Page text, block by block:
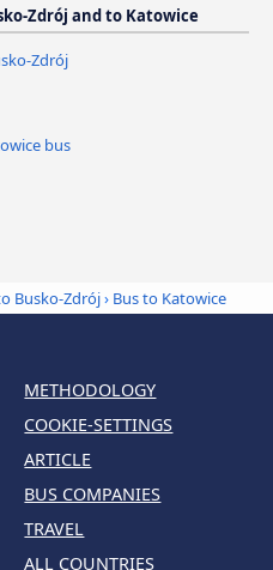
Zdrój and to Katowice
Zdrój
bus
Busko-Zdrój› Bus to Katowice
METHODOLOGY
COOKIE-SETTINGS
ARTICLE
BUS COMPANIES
TRAVEL
ALL COUNTRIES